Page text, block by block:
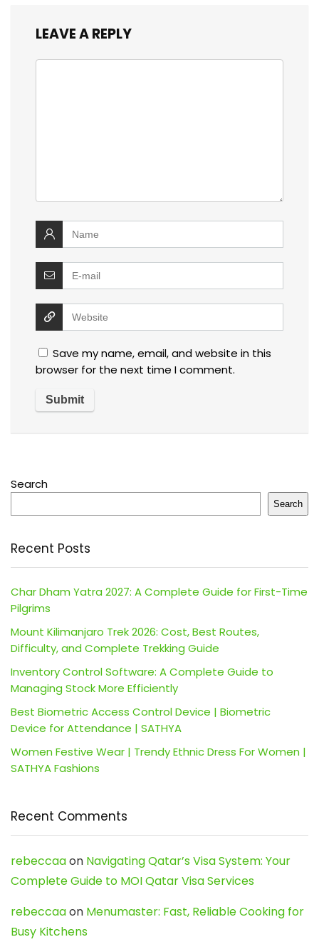
LEAVE A REPLY
Save my name, email, and website in this
browser for the next time I comment.
Search
Search
Recent Posts
Char Dham Yatra 2027: A Complete Guide for First-Time
Pilgrims
Mount Kilimanjaro Trek 2026: Cost, Best Routes,
Difficulty, and Complete Trekking Guide
Inventory Control Software: A Complete Guide to
Managing Stock More Efficiently
Best Biometric Access Control Device | Biometric
Device for Attendance | SATHYA
Women Festive Wear | Trendy Ethnic Dress For Women |
SATHYA Fashions
Recent Comments
rebeccaaon Navigating Qatar’s Visa System: Your
Complete Guide to MOI Qatar Visa Services
rebeccaaon Menumaster: Fast, Reliable Cooking for
Busy Kitchens